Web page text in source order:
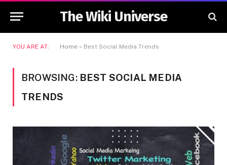
The Wiki Universe
YOU ARE AT: Home » Best Social Media Trends
BROWSING: BEST SOCIAL MEDIA
TRENDS